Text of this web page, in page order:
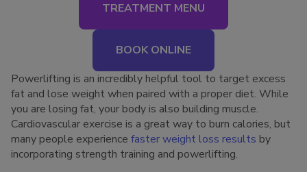
TREATMENT MENU
BOOK ONLINE
Powerlifting is an incredibly helpful tool to target excess
fat and lose weight when paired with a proper diet. While
you are losing fat, your body is also building muscle.
Cardiovascular exercise is a great way to burn calories, but
many people experience faster weight loss results by
incorporating strength training and powerlifting.